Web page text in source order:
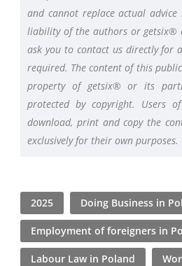
and cannot replace actual advice
liability of the authors or getsix®
ask you to contact us directly for
required. The content of this
property of getsix® or its
protected by copyright. Users
download, print and copy the
exclusively for their own purposes.
2025 Doing Business in
Employment of foreigners in
Labour Law in Poland